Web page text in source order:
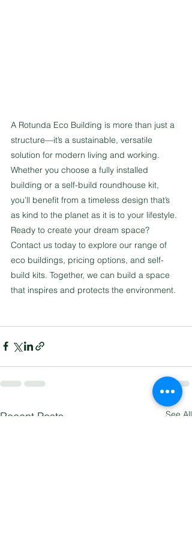
A Rotunda Eco Building is more than just a
structure—it’s a sustainable, versatile
solution for modern living and working.
Whether you choose a fully installed
building or a self-build roundhouse kit,
you’ll benefit from a timeless design that’s
as kind to the planet as it is to your lifestyle.
Ready to create your dream space?
Contact us today to explore our range of
eco buildings, pricing options, and self-
build kits. Together, we can build a space
that inspires and protects the environment.
Recent Posts See All